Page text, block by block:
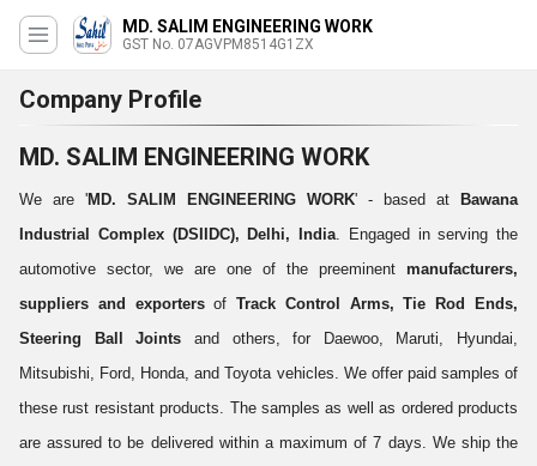
MD. SALIM ENGINEERING WORK
GST No. 07AGVPM8514G1ZX
Company Profile
MD. SALIM ENGINEERING WORK
We are 'MD. SALIM ENGINEERING WORK' - based at
Bawana
Industrial Complex (DSIIDC), Delhi, India. Engaged in serving the
automotive sector, we are one of the preeminent manufacturers,
suppliers and exportersofTrack Control Arms, Tie Rod Ends,
Steering Ball Joints and others, for Daewoo, Maruti, Hyundai,
Mitsubishi, Ford, Honda, and Toyota vehicles. We offer paid samples of
these rust resistant products. The samples as well as ordered products
are assured to be delivered within a maximum of 7 days. We ship the